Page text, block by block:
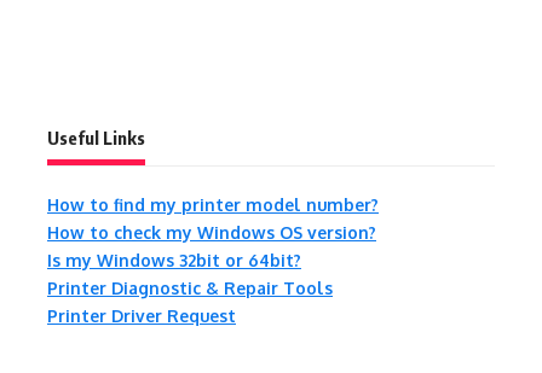
Useful Links
How to find my printer model number?
How to check my Windows OS version?
Is my Windows 32bit or 64bit?
Printer Diagnostic & Repair Tools
Printer Driver Request